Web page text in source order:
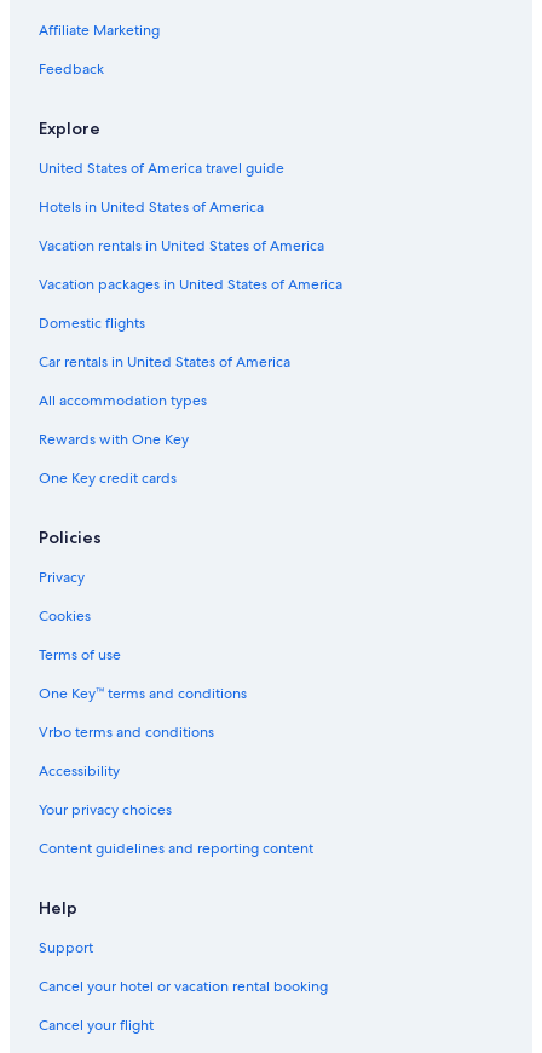
Affiliate Marketing
Feedback
Explore
United States of America travel guide
Hotels in United States of America
Vacation rentals in United States of America
Vacation packages in United States of America
Domestic flights
Car rentals in United States of America
All accommodation types
Rewards with One Key
One Key credit cards
Policies
Privacy
Cookies
Terms of use
One Key™ terms and conditions
Vrbo terms and conditions
Accessibility
Your privacy choices
Content guidelines and reporting content
Help
Support
Cancel your hotel or vacation rental booking
Cancel your flight